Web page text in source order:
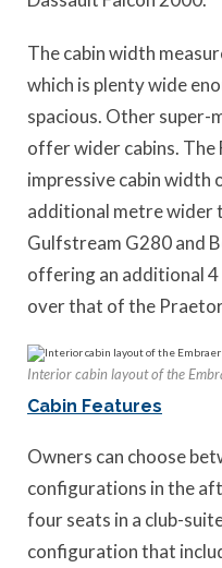
The cabin width
which is plenty wide
spacious. Other super-
offer wider cabins. The
impressive cabin width
additional metre wider
Gulfstream G280 and
offering an additional 4
over that of the
Interior cabin layout of the
Cabin Features
Owners can choose
configurations in the
four seats in a club-
configuration that